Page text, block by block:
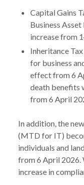
Capital Gains
Business
increase from
Inheritance
for business
effect from 6
death benefits
from 6 April
In addition, the
(MTD for IT)
individuals and
from 6 April 2026.
increase in